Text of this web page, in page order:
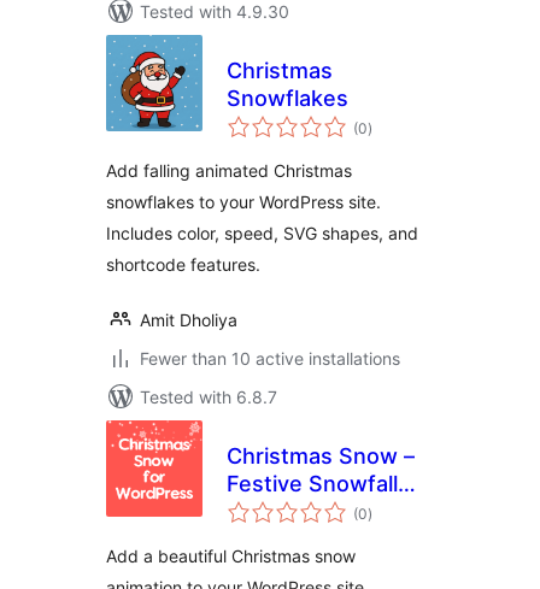
Tested with 4.9.30
Christmas
Snowflakes
(0total
ratings
)
Add falling animated Christmas
snowflakes to your WordPress site.
Includes color, speed, SVG shapes, and
shortcode features.
Amit Dholiya
Fewer than 10 active installations
Tested with 6.8.7
Christmas Snow –
Festive Snowfall
Effect
(0total
ratings
)
Add a beautiful Christmas snow